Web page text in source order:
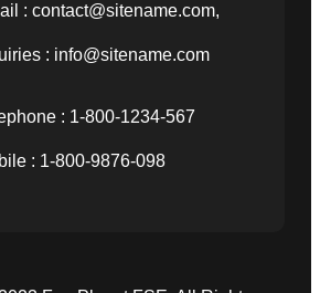
: contact@sitename.com,
: info@sitename.com
: 1-800-1234-567
: 1-800-9876-098